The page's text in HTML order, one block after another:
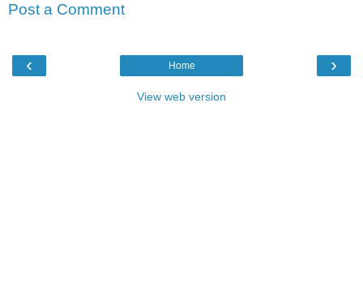
Post a Comment
‹ ›
Home
View web version